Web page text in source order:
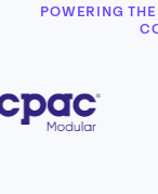
POWERING